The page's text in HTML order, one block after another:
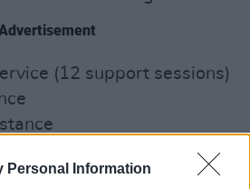
Personal Information
(12 support sessions)